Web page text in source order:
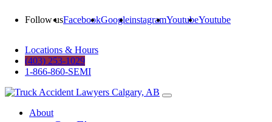
Follow usFacebookGoogleinstagramYoutubeYoutube
Locations & Hours
(403) 253-1029
1-866-860-SEMI
About